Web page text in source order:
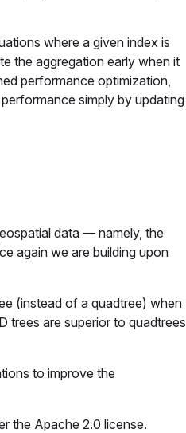
where a given index is
the aggregation early when it
performance optimization,
simply by updating
data — namely, the
again we are building upon
(instead of a quadtree) when
trees are superior to quadtrees
to improve the
the Apache 2.0 license.